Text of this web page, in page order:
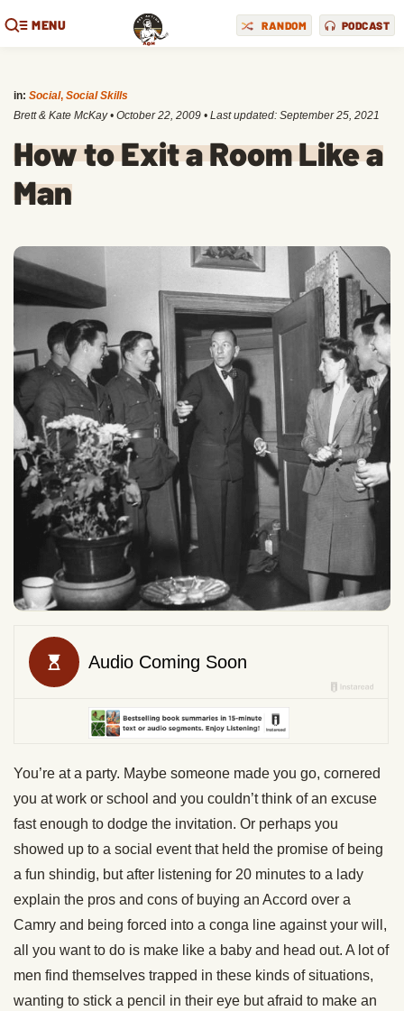
MENU RANDOM PODCAST
in: Social, Social Skills
Brett & Kate McKay • October 22, 2009 • Last updated: September 25, 2021
How to Exit a Room Like a
Man
You’re at a party. Maybe someone made you go, cornered
you at work or school and you couldn’t think of an excuse
fast enough to dodge the invitation. Or perhaps you
showed up to a social event that held the promise of being
a fun shindig, but after listening for 20 minutes to a lady
explain the pros and cons of buying an Accord over a
Camry and being forced into a conga line against your will,
all you want to do is make like a baby and head out. A lot of
men find themselves trapped in these kinds of situations,
wanting to stick a pencil in their eye but afraid to make an